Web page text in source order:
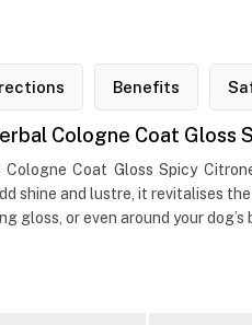
Benefits
Cologne Coat Gloss
Coat Gloss Spicy
shine and lustre, it revitalises
gloss, or even around your